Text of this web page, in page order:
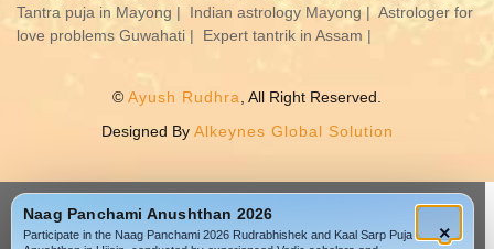
Tantra puja in Mayong |
Indian astrology Mayong | Astrologer for
love problems Guwahati |
Expert tantrik in Assam |
© Ayush Rudhra , All Right Reserved.
Designed By Alkeynes Global Solution
Naag Panchami Anushthan 2026
Participate in the Naag Panchami 2026 Rudrabhishek and Kaal Sarp Puja
×